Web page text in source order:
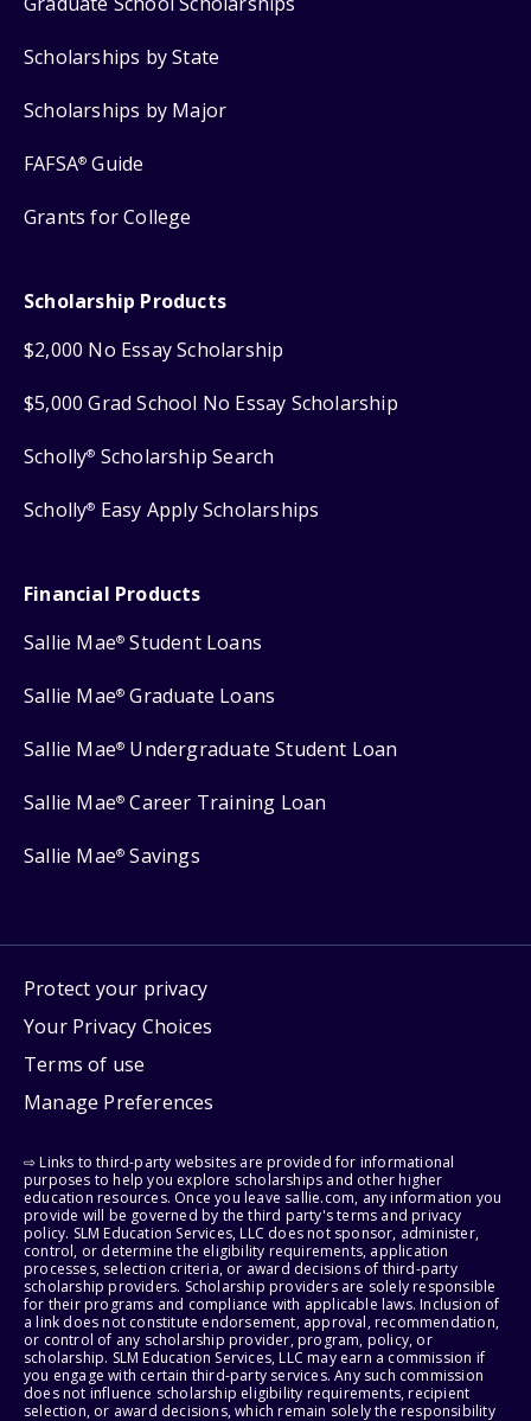
Scholarships by State
Scholarships by Major
FAFSA® Guide
Grants for College
Scholarship Products
$2,000 No Essay Scholarship
$5,000 Grad School No Essay Scholarship
Scholly® Scholarship Search
Scholly® Easy Apply Scholarships
Financial Products
Sallie Mae® Student Loans
Sallie Mae® Graduate Loans
Sallie Mae® Undergraduate Student Loan
Sallie Mae® Career Training Loan
Sallie Mae® Savings
Protect your privacy
Your Privacy Choices
Terms of use
Manage Preferences
⇨ Links to third-party websites are provided for informational
purposes to help you explore scholarships and other higher
education resources. Once you leave sallie.com, any information you
provide will be governed by the third party's terms and privacy
policy. SLM Education Services, LLC does not sponsor, administer,
control, or determine the eligibility requirements, application
processes, selection criteria, or award decisions of third-party
scholarship providers. Scholarship providers are solely responsible
for their programs and compliance with applicable laws. Inclusion of
a link does not constitute endorsement, approval, recommendation,
or control of any scholarship provider, program, policy, or
scholarship. SLM Education Services, LLC may earn a commission if
you engage with certain third-party services. Any such commission
does not influence scholarship eligibility requirements, recipient
selection, or award decisions, which remain solely the responsibility